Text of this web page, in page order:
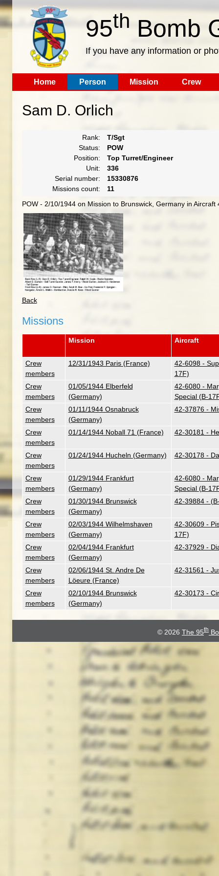
95th Bomb
If you have any information or
Home Person Mission Crew
Sam D. Orlich
Rank:
T/Sgt
Status:
POW
Position:
Top Turret/Engineer
Unit:
336
Serial number:
15330876
Missions count:
11
POW - 2/10/1944 on Mission to Brunswick, Germany in Aircraft
Back
Missions
Mission Aircraft
Crew
members
12/31/1943 Paris (France)
42-6098 -
17F)
Crew
members
01/05/1944 Elberfeld
(Germany)
42-6080 -
Special (B-
Crew
members
01/11/1944 Osnabruck
(Germany)
42-37876 -
Crew
members
01/14/1944 Noball 71 (France) 42-30181 -
Crew
members
01/24/1944 Hucheln (Germany) 42-30178 -
Crew
members
01/29/1944 Frankfurt
(Germany)
42-6080 -
Special (B-
Crew
members
01/30/1944 Brunswick
(Germany)
42-39884 -
Crew
members
02/03/1944 Wilhelmshaven
(Germany)
42-30609 -
17F)
Crew
members
02/04/1944 Frankfurt
(Germany)
42-37929 -
Crew
members
02/06/1944 St. Andre De
Löeure (France)
42-31561 -
Crew
members
02/10/1944 Brunswick
(Germany)
42-30173 -
© 2026 The 95th